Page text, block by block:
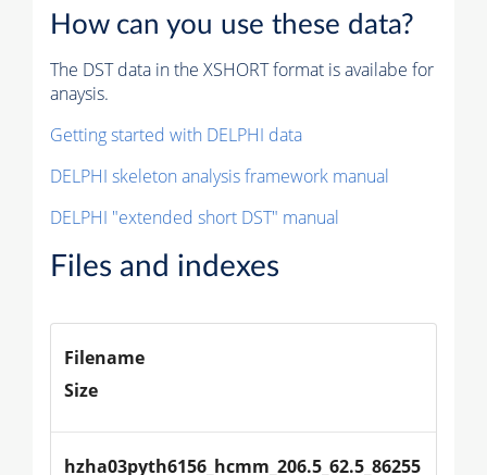
How can you use these data?
The DST data in the XSHORT format is availabe for
anaysis.
Getting started with DELPHI data
DELPHI skeleton analysis framework manual
DELPHI "extended short DST" manual
Files and indexes
Filename
Size
hzha03pyth6156_hcmm_206.5_62.5_86255